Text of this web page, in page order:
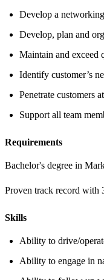
Develop a
Develop, plan and
Maintain and exceed
Identify customer’s
Penetrate customers
Support all team
Requirements
Bachelor's degree in
Proven track record with
Skills
Ability to drive/
Ability to engage in